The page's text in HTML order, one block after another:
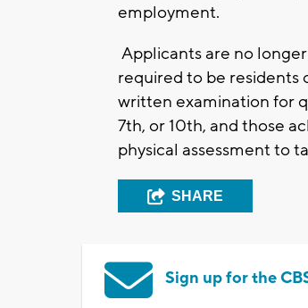
employment.
Applicants are no
required to be residents
written examination for
7th, or 10th, and those
physical assessment to
SHARE
Sign up for the